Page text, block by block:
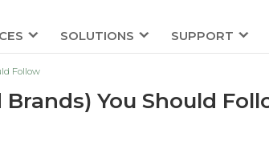
SOLUTIONS SUPPORT
Follow
You Should